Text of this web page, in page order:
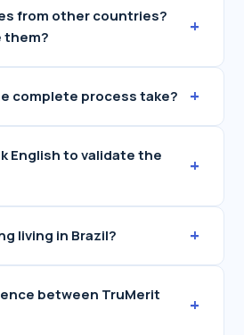
from other countries?
them?
+
complete process take? +
English to validate the
+
living in Brazil? +
between TruMerit
+